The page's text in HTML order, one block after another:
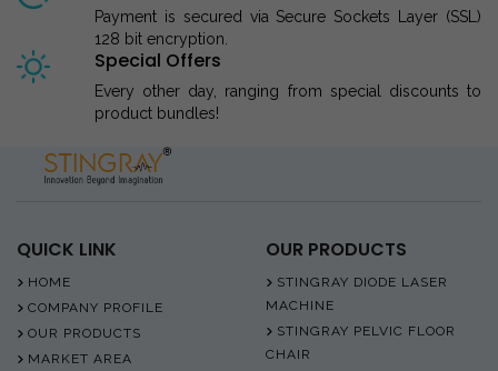
Payment is secured via Secure Sockets Layer (SSL)
128 bit encryption.
Special Offers
Every other day, ranging from special discounts to
product bundles!
QUICK LINK
HOME
COMPANY PROFILE
OUR PRODUCTS
MARKET AREA
OUR PRODUCTS
STINGRAY DIODE LASER
MACHINE
STINGRAY PELVIC FLOOR
CHAIR